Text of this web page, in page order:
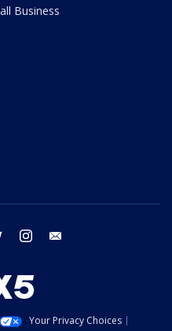
Business
twitter instagram
Your Privacy Choices